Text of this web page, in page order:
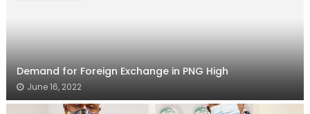
Demand for Foreign Exchange in PNG High
June 16, 2022